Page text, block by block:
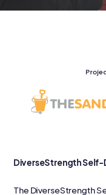
DiverseStrength
The DiverseStrength